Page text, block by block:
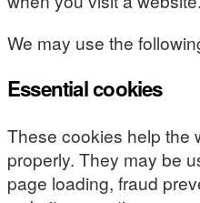
We may use the
Essential cookies
These cookies help the
properly. They may be
page loading, fraud